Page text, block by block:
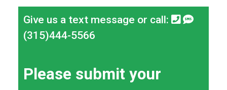
Give us a text message or call:
(315)444-5566
Please submit your